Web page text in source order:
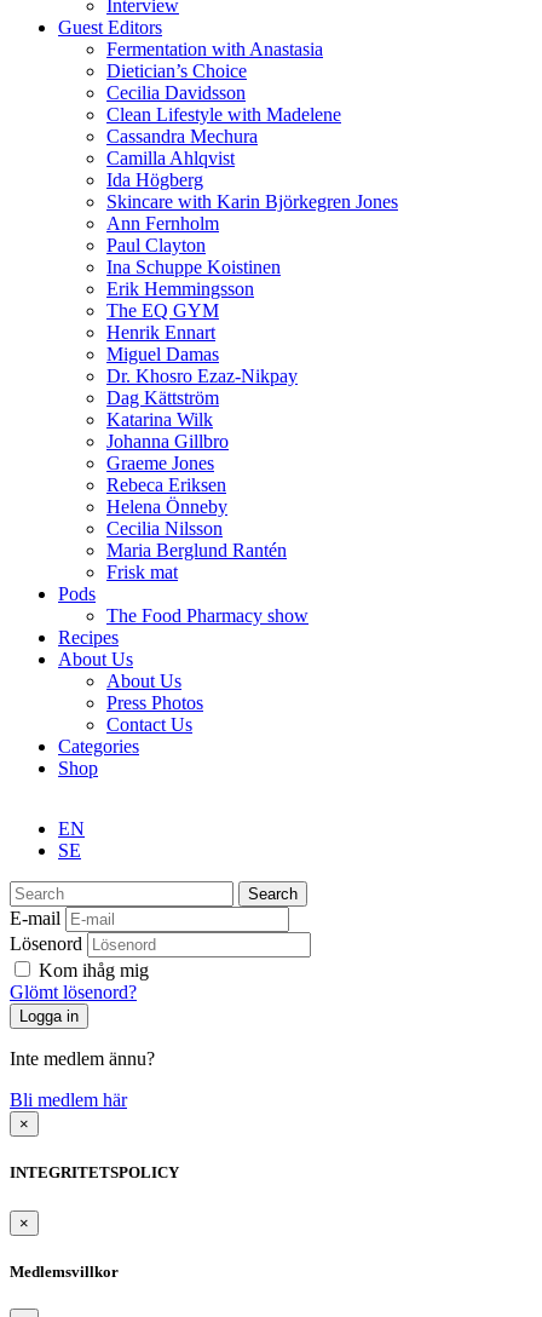
Interview
Guest Editors
Fermentation with Anastasia
Dietician’s Choice
Cecilia Davidsson
Clean Lifestyle with Madelene
Cassandra Mechura
Camilla Ahlqvist
Ida Högberg
Skincare with Karin Björkegren Jones
Ann Fernholm
Paul Clayton
Ina Schuppe Koistinen
Erik Hemmingsson
The EQ GYM
Henrik Ennart
Miguel Damas
Dr. Khosro Ezaz-Nikpay
Dag Kättström
Katarina Wilk
Johanna Gillbro
Graeme Jones
Rebeca Eriksen
Helena Önneby
Cecilia Nilsson
Maria Berglund Rantén
Frisk mat
Pods
The Food Pharmacy show
Recipes
About Us
About Us
Press Photos
Contact Us
Categories
Shop
EN
SE
Search
E-mail
Lösenord
Kom ihåg mig
Glömt lösenord?
Inte medlem ännu?
Bli medlem här
×
INTEGRITETSPOLICY
×
Medlemsvillkor